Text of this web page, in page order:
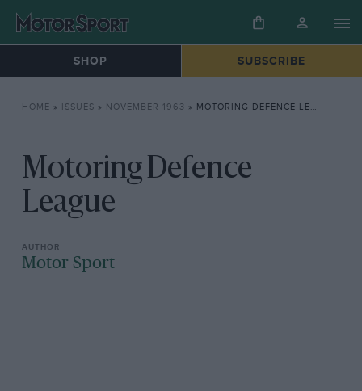
SHOP SUBSCRIBE
HOME » ISSUES » NOVEMBER 1963 » MOTORING DEFENCE LEAGUE
Motoring Defence
League
Motor Sport